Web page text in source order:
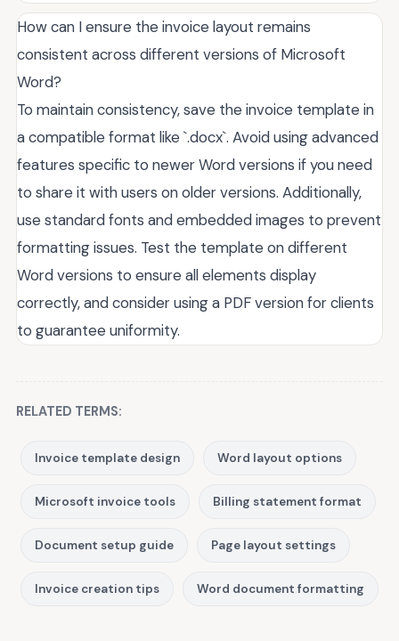
How can I ensure the invoice layout remains
consistent across different versions of Microsoft
Word?
To maintain consistency, save the invoice template in
a compatible format like `.docx`. Avoid using advanced
features specific to newer Word versions if you need
to share it with users on older versions. Additionally,
use standard fonts and embedded images to prevent
formatting issues. Test the template on different
Word versions to ensure all elements display
correctly, and consider using a PDF version for clients
to guarantee uniformity.
RELATED TERMS:
Invoice template design Word layout options
Microsoft invoice tools Billing statement format
Document setup guide Page layout settings
Invoice creation tips Word document formatting